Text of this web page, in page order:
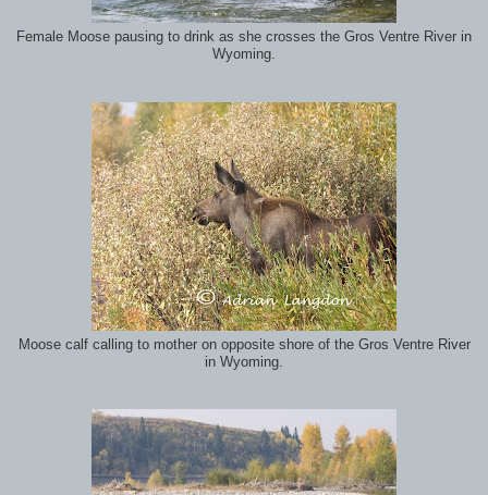
Female Moose pausing to drink as she crosses the Gros Ventre River in
Wyoming.
Moose calf calling to mother on opposite shore of the Gros Ventre River
in Wyoming.